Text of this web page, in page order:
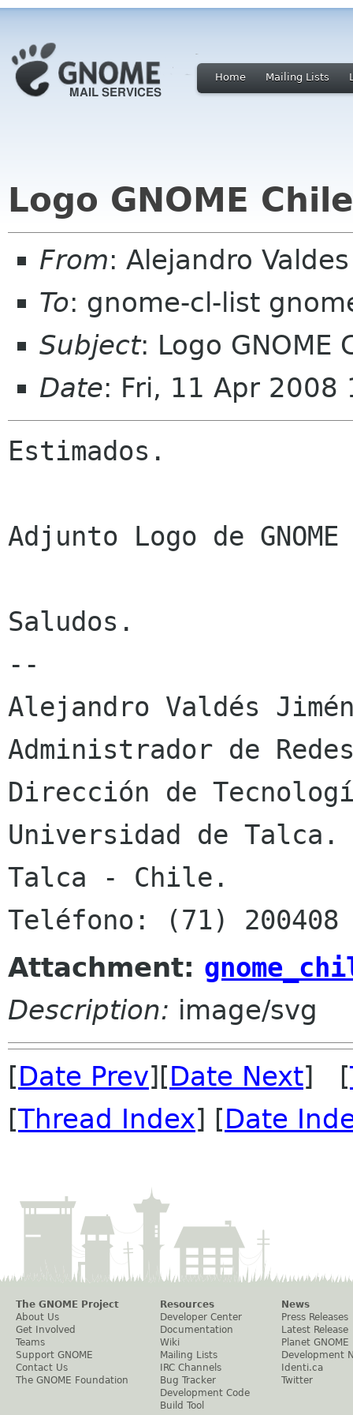
Home Mailing Lists
Logo GNOME
From: Alejandro
To: gnome-cl-list
Subject: Logo GNOME
Date: Fri, 11 Apr 2008
Estimados.
Adjunto Logo de
Saludos.
--
Alejandro Valdés
Administrador de
Dirección de
Universidad de Talca.
Talca - Chile.
Attachment:
Description: image/svg
[Date Prev][Date Next] [
[Thread Index] [Date
The GNOME Project
About Us
Get Involved
Teams
Support GNOME
Contact Us
The GNOME Foundation
Resources
Developer Center
Documentation
Wiki
Mailing Lists
IRC Channels
Bug Tracker
Development Code
Build Tool
News
Press Releases
Latest Release
Planet GNOME
Development
Identi.ca
Twitter